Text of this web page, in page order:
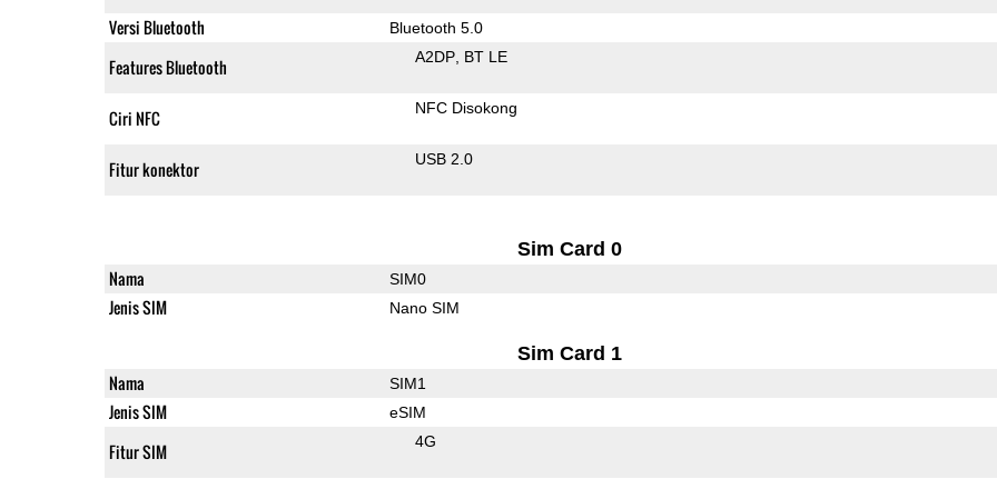
Versi Bluetooth Bluetooth 5.0
Features Bluetooth A2DP BT LE
Ciri NFC NFC Disokong
Fitur konektor USB 2.0
Sim Card 0
Nama SIM0
Jenis SIM Nano SIM
Sim Card 1
Nama SIM1
Jenis SIM eSIM
Fitur SIM 4G